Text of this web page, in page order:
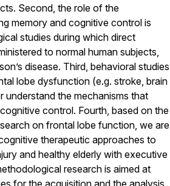
Second, the role of the
memory and cognitive control is
studies during which direct
to normal human subjects,
disease. Third, behavioral studies
lobe dysfunction (e.g. stroke, brain
understand the mechanisms that
control. Fourth, based on the
on frontal lobe function, we are
therapeutic approaches to
and healthy elderly with executive
research is aimed at
for the acquisition and the analysis